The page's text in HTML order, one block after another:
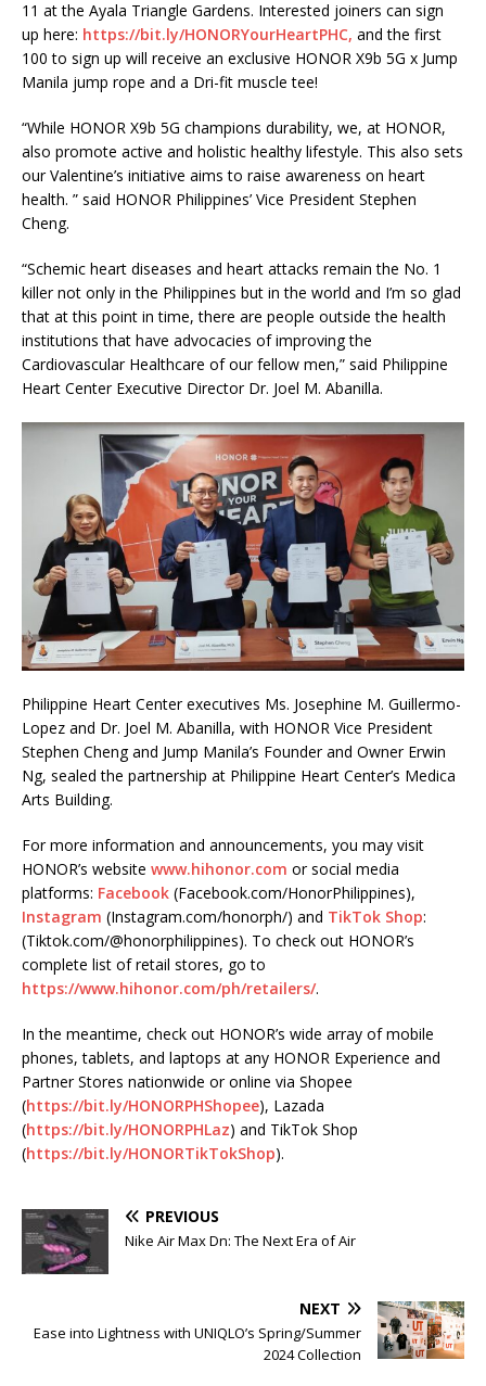
11 at the Ayala Triangle Gardens. Interested joiners can sign
up here: https://bit.ly/HONORYourHeartPHC, and the first
100 to sign up will receive an exclusive HONOR X9b 5G x Jump
Manila jump rope and a Dri-fit muscle tee!
“While HONOR X9b 5G champions durability, we, at HONOR,
also promote active and holistic healthy lifestyle. This also sets
our Valentine’s initiative aims to raise awareness on heart
health. ” said HONOR Philippines’ Vice President Stephen
Cheng.
“Schemic heart diseases and heart attacks remain the No. 1
killer not only in the Philippines but in the world and I’m so glad
that at this point in time, there are people outside the health
institutions that have advocacies of improving the
Cardiovascular Healthcare of our fellow men,” said Philippine
Heart Center Executive Director Dr. Joel M. Abanilla.
Philippine Heart Center executives Ms. Josephine M. Guillermo-
Lopez and Dr. Joel M. Abanilla, with HONOR Vice President
Stephen Cheng and Jump Manila’s Founder and Owner Erwin
Ng, sealed the partnership at Philippine Heart Center’s Medica
Arts Building.
For more information and announcements, you may visit
HONOR’s website www.hihonor.com or social media
platforms: Facebook (Facebook.com/HonorPhilippines),
Instagram (Instagram.com/honorph/) and TikTok Shop:
(Tiktok.com/@honorphilippines). To check out HONOR’s
complete list of retail stores, go to
https://www.hihonor.com/ph/retailers/.
In the meantime, check out HONOR’s wide array of mobile
phones, tablets, and laptops at any HONOR Experience and
Partner Stores nationwide or online via Shopee
(https://bit.ly/HONORPHShopee), Lazada
(https://bit.ly/HONORPHLaz) and TikTok Shop
(https://bit.ly/HONORTikTokShop).
PREVIOUS
Nike Air Max Dn: The Next Era of Air
NEXT
Ease into Lightness with UNIQLO’s Spring/Summer
2024 Collection